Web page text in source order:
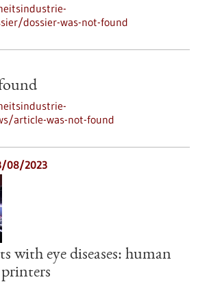
dossier-was-not-found
article-was-not-found
08/2023
with eye diseases: human